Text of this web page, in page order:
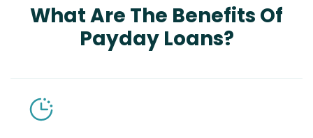
What Are The Benefits Of
Payday Loans?